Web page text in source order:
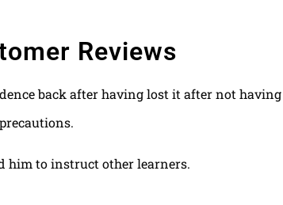
Reviews
back after having lost it after not
him to instruct other learners.